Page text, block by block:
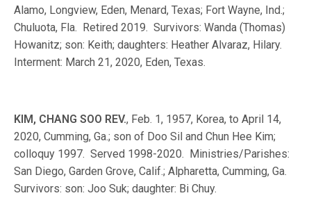
Alamo, Longview, Eden, Menard, Texas; Fort Wayne, Ind.;
Chuluota, Fla. Retired 2019. Survivors: Wanda (Thomas)
Howanitz; son: Keith; daughters: Heather Alvaraz, Hilary.
Interment: March 21, 2020, Eden, Texas.
KIM, CHANG SOO REV., Feb. 1, 1957, Korea, to April 14,
2020, Cumming, Ga.; son of Doo Sil and Chun Hee Kim;
colloquy 1997. Served 1998-2020. Ministries/Parishes:
San Diego, Garden Grove, Calif.; Alpharetta, Cumming, Ga.
Survivors: son: Joo Suk; daughter: Bi Chuy.